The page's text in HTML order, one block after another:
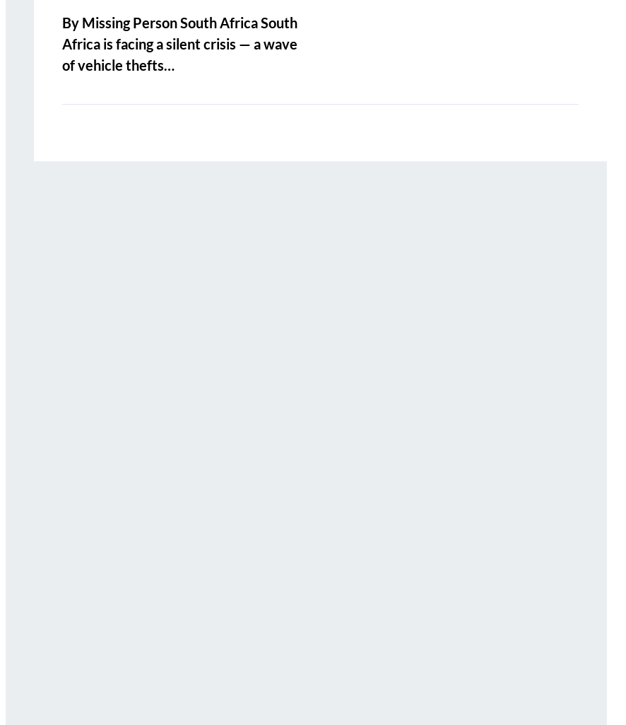
By Missing Person South Africa South
Africa is facing a silent crisis — a wave
of vehicle thefts…